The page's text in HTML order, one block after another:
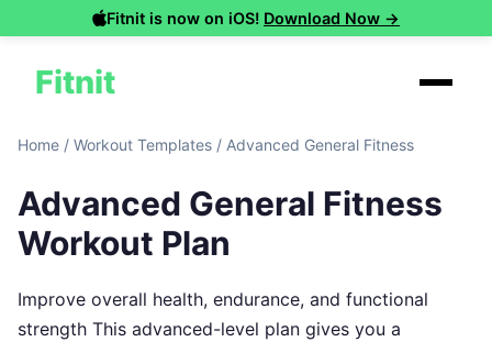
Fitnit is now on iOS! Download Now →
Fitnit
Home / Workout Templates / Advanced General Fitness
Advanced General Fitness
Workout Plan
Improve overall health, endurance, and functional
strength This advanced-level plan gives you a